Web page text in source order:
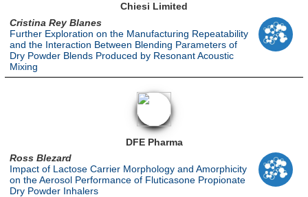
Chiesi Limited
Cristina Rey Blanes
Further Exploration on the Manufacturing Repeatability
and the Interaction Between Blending Parameters of
Dry Powder Blends Produced by Resonant Acoustic
Mixing
DFE Pharma
Ross Blezard
Impact of Lactose Carrier Morphology and Amorphicity
on the Aerosol Performance of Fluticasone Propionate
Dry Powder Inhalers